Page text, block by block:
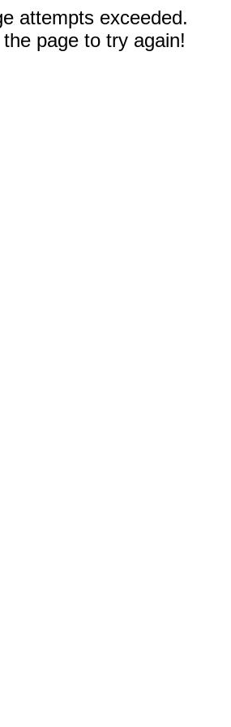
attempts exceeded.
page to try again!